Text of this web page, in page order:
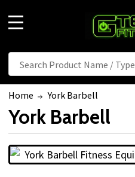
Search
Home York Barbell
York Barbell